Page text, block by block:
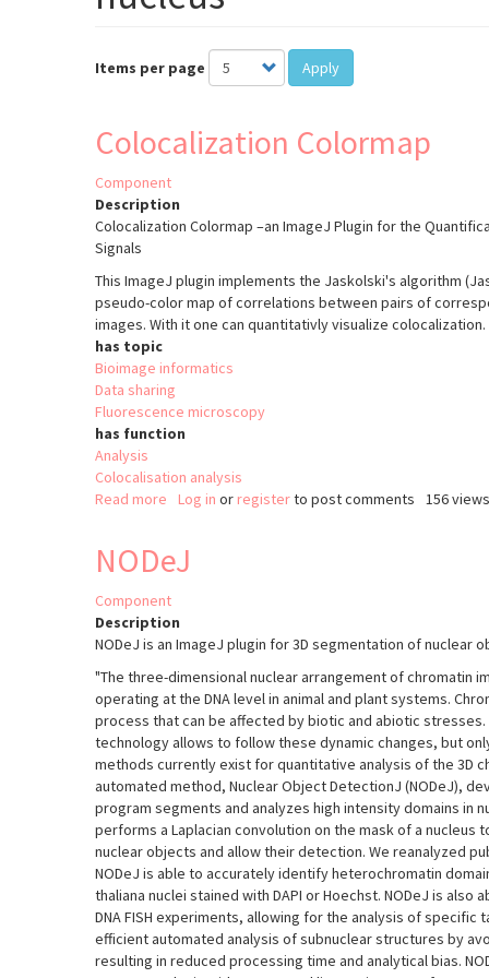
Items per page Apply
Colocalization Colormap
Component
Description
Colocalization Colormap –an ImageJ Plugin for the
Signals
This ImageJ plugin implements the Jaskolski's algorithm
pseudo-color map of correlations between pairs of
images. With it one can quantitativly visualize colocalization.
has topic
Bioimage informatics
Data sharing
Fluorescence microscopy
has function
Analysis
Colocalisation analysis
Read more about
Log in or registerto post comments 156 views
NODeJ
Component
Description
NODeJ is an ImageJ plugin for 3D segmentation of nuclear
"The three-dimensional nuclear arrangement of chromatin
operating at the DNA level in animal and plant systems.
process that can be affected by biotic and abiotic stresses.
technology allows to follow these dynamic changes, but
methods currently exist for quantitative analysis of the 3D
automated method, Nuclear Object DetectionJ (NODeJ),
program segments and analyzes high intensity domains in
performs a Laplacian convolution on the mask of a nucleus
nuclear objects and allow their detection. We reanalyzed
NODeJ is able to accurately identify heterochromatin
thaliana nuclei stained with DAPI or Hoechst. NODeJ is
DNA FISH experiments, allowing for the analysis of
efficient automated analysis of subnuclear structures by
resulting in reduced processing time and analytical bias.